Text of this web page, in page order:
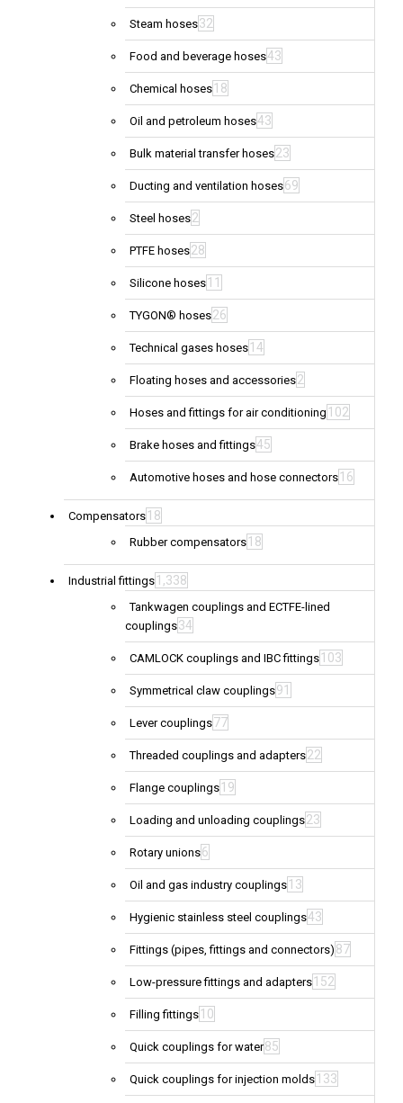
Steam hoses32
Food and beverage hoses43
Chemical hoses 18
Oil and petroleum hoses43
Bulk material transfer hoses23
Ducting and ventilation hoses69
Steel hoses2
PTFE hoses28
Silicone hoses 11
TYGON® hoses26
Technical gases hoses 14
Floating hoses and accessories2
Hoses and fittings for air conditioning 102
Brake hoses and fittings45
Automotive hoses and hose connectors 16
Compensators 18
Rubber compensators 18
Industrial fittings 1,338
Tankwagen couplings and ECTFE-lined
couplings34
CAMLOCK couplings and IBC fittings 103
Symmetrical claw couplings91
Lever couplings77
Threaded couplings and adapters22
Flange couplings 19
Loading and unloading couplings23
Rotary unions6
Oil and gas industry couplings 13
Hygienic stainless steel couplings43
Fittings (pipes, fittings and connectors) 87
Low-pressure fittings and adapters 152
Filling fittings 10
Quick couplings for water85
Quick couplings for injection molds 133